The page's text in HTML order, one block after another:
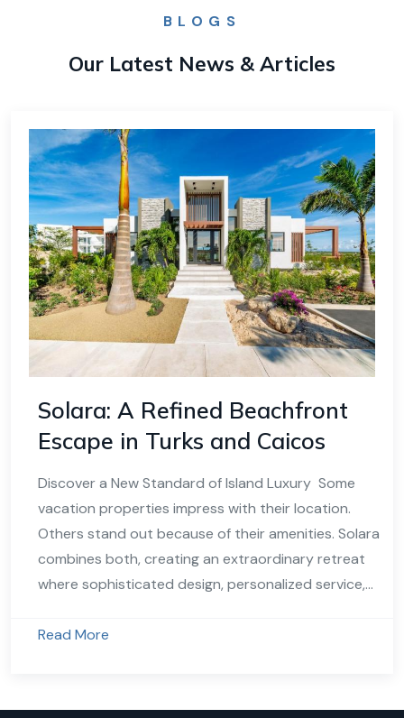
BLOGS
Our Latest News & Articles
Solara: A Refined Beachfront
Escape in Turks and Caicos
Discover a New Standard of Island Luxury Some
vacation properties impress with their location.
Others stand out because of their amenities. Solara
combines both, creating an extraordinary retreat
where sophisticated design, personalized service,...
Read More